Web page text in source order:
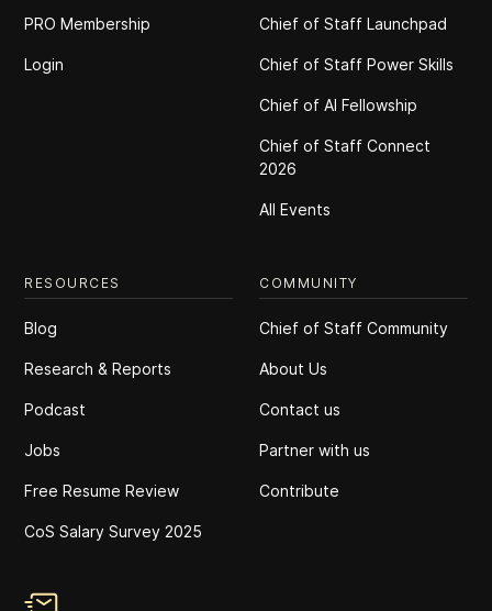
PRO Membership
Login
Chief of Staff Launchpad
Chief of Staff Power Skills
Chief of Al Fellowship
Chief of Staff Connect
2026
All Events
RESOURCES
Blog
Research & Reports
Podcast
Jobs
Free Resume Review
CoS Salary Survey 2025
COMMUNITY
Chief of Staff Community
About Us
Contact us
Partner with us
Contribute